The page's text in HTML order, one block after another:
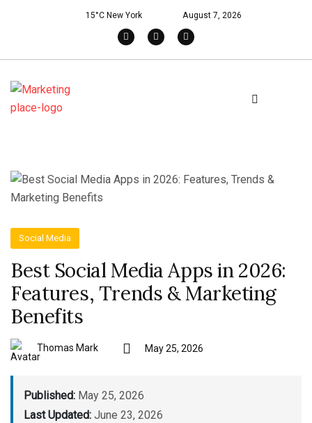
15°C New York August 7, 2026
Social Media
Best Social Media Apps in 2026:
Features, Trends & Marketing
Benefits
Thomas Mark May 25, 2026
Published: May 25, 2026
Last Updated: June 23, 2026